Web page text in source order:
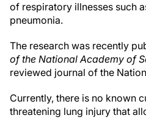
of respiratory illnesses such
pneumonia.
The research was recently
of the National Academy of
reviewed journal of the
Currently, there is no known
threatening lung injury that